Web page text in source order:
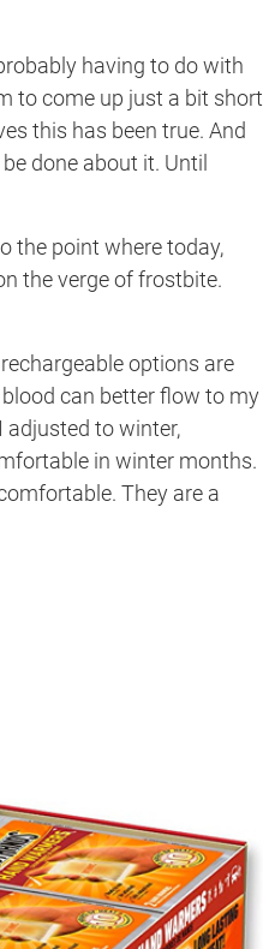
having to do with
to come up just a bit short
this has been true. And
done about it. Until
the point where today,
the verge of frostbite.
options are
can better flow to my
adjusted to winter,
in winter months.
They are a